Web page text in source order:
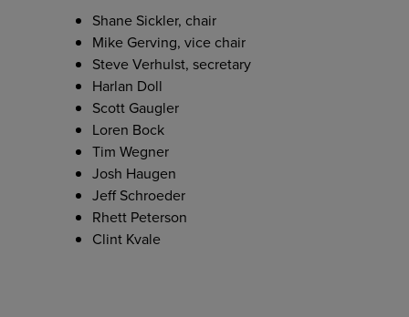
Shane Sickler, chair
Mike Gerving, vice chair
Steve Verhulst, secretary
Harlan Doll
Scott Gaugler
Loren Bock
Tim Wegner
Josh Haugen
Jeff Schroeder
Rhett Peterson
Clint Kvale